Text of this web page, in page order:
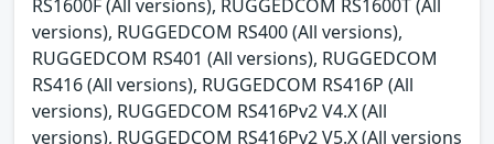
RS1600F (All versions), RUGGEDCOM RS1600T (All
versions), RUGGEDCOM RS400 (All versions),
RUGGEDCOM RS401 (All versions), RUGGEDCOM
RS416 (All versions), RUGGEDCOM RS416P (All
versions), RUGGEDCOM RS416Pv2 V4.X (All
versions), RUGGEDCOM RS416Pv2 V5.X (All versions